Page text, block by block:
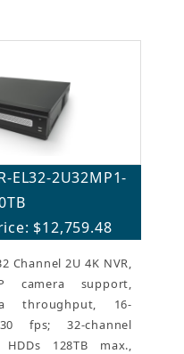
EL32-2U32MP1-
$12,759.48
Channel 2U 4K NVR,
support,
throughput, 16-
fps; 32-channel
128TB max.,